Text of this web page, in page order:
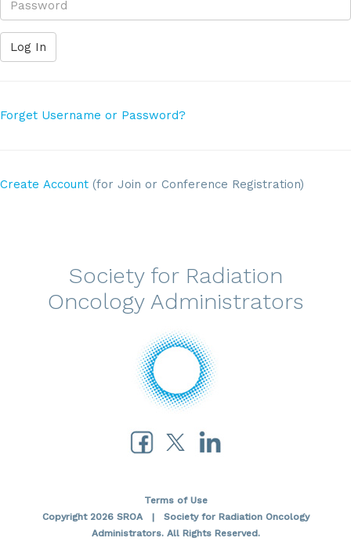
Log In
Forget Username or Password?
Create Account (for Join or Conference Registration)
Society for Radiation
Oncology Administrators
Terms of Use
Copyright 2026 SROA | Society for Radiation Oncology
Administrators. All Rights Reserved.